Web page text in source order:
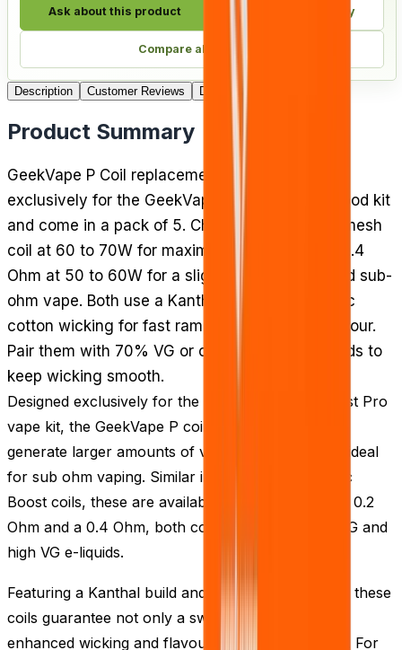
Ask about this product Check compatibility
Compare alternatives
Description Customer Reviews Delivery
Product Summary
GeekVape P Coil replacement coils are made
exclusively for the GeekVape Aegis Boost Pro pod kit
and come in a pack of 5. Choose the 0.2 Ohm mesh
coil at 60 to 70W for maximum vapour, or the 0.4
Ohm at 50 to 60W for a slightly more restrained sub-
ohm vape. Both use a Kanthal build with organic
cotton wicking for fast ramp-up and strong flavour.
Pair them with 70% VG or other high VG e-liquids to
keep wicking smooth.
Designed exclusively for the GeekVape Aegis Boost Pro
vape kit, the GeekVape P coils are structured to
generate larger amounts of vapour, making them ideal
for sub ohm vaping. Similar in design to the classic
Boost coils, these are available in two versions - a 0.2
Ohm and a 0.4 Ohm, both compatible with 70% VG and
high VG e-liquids.
Featuring a Kanthal build and organic cotton wick, these
coils guarantee not only a swift ramp-up but also
enhanced wicking and flavour from your e-liquids. For